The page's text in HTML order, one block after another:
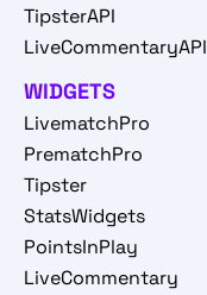
TipsterAPI
LiveCommentaryAPI
WIDGETS
LivematchPro
PrematchPro
Tipster
StatsWidgets
PointsInPlay
LiveCommentary